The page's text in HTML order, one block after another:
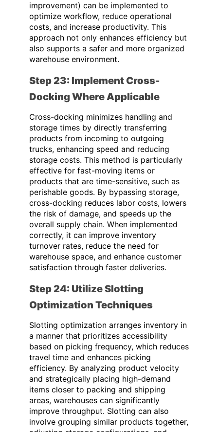
improvement) can be implemented to
optimize workflow, reduce operational
costs, and increase productivity. This
approach not only enhances efficiency but
also supports a safer and more organized
warehouse environment.
Step 23: Implement Cross-
Docking Where Applicable
Cross-docking minimizes handling and
storage times by directly transferring
products from incoming to outgoing
trucks, enhancing speed and reducing
storage costs. This method is particularly
effective for fast-moving items or
products that are time-sensitive, such as
perishable goods. By bypassing storage,
cross-docking reduces labor costs, lowers
the risk of damage, and speeds up the
overall supply chain. When implemented
correctly, it can improve inventory
turnover rates, reduce the need for
warehouse space, and enhance customer
satisfaction through faster deliveries.
Step 24: Utilize Slotting
Optimization Techniques
Slotting optimization arranges inventory in
a manner that prioritizes accessibility
based on picking frequency, which reduces
travel time and enhances picking
efficiency. By analyzing product velocity
and strategically placing high-demand
items closer to packing and shipping
areas, warehouses can significantly
improve throughput. Slotting can also
involve grouping similar products together,